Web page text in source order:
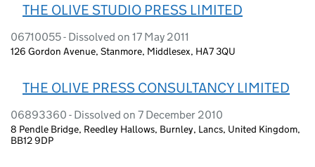
THE OLIVE STUDIO PRESS LIMITED
06710055 - Dissolved on 17 May 2011
126 Gordon Avenue, Stanmore, Middlesex, HA7 3QU
THE OLIVE PRESS CONSULTANCY LIMITED
06893360 - Dissolved on 7 December 2010
8 Pendle Bridge, Reedley Hallows, Burnley, Lancs, United Kingdom,
BB12 9DP